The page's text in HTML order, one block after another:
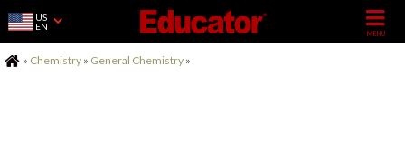
US
EN
Home
» Chemistry » General Chemistry »